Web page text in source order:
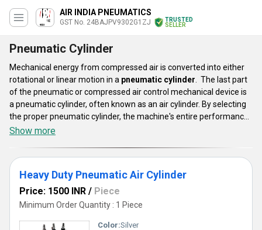
AIR INDIA PNEUMATICS
GST No. 24BAJPV9302G1ZJ
TRUSTED
SELLER
Pneumatic Cylinder
Mechanical energy from compressed air is converted into either
rotational or linear motion in a pneumatic cylinder . The last part
of the pneumatic or compressed air control mechanical device is
a pneumatic cylinder, often known as an air cylinder. By selecting
the proper pneumatic cylinder, the machine's entire performance
may be increased, and the long-term success of an application
bottling, automotive and commercial kitchens, and laundry.
Show more
Heavy Duty Pneumatic Air Cylinder
Price: 1500 INR / Piece
Minimum Order Quantity : 1 Piece
Color:Silver